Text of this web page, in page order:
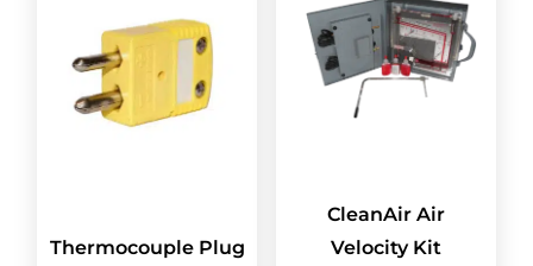
Thermocouple Plug
CleanAir Air
Velocity Kit